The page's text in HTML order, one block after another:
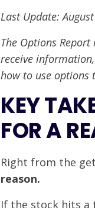
Last Update:
The Options
receive
how to use options
KEY
FOR A
Right from the
reason.
If the stock hits